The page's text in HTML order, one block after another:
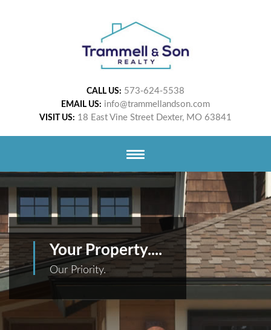
CALL US: 573-624-5538
EMAIL US: info@trammellandson.com
VISIT US: 18 East Vine Street Dexter, MO 63841
Your Property....
Our Priority.